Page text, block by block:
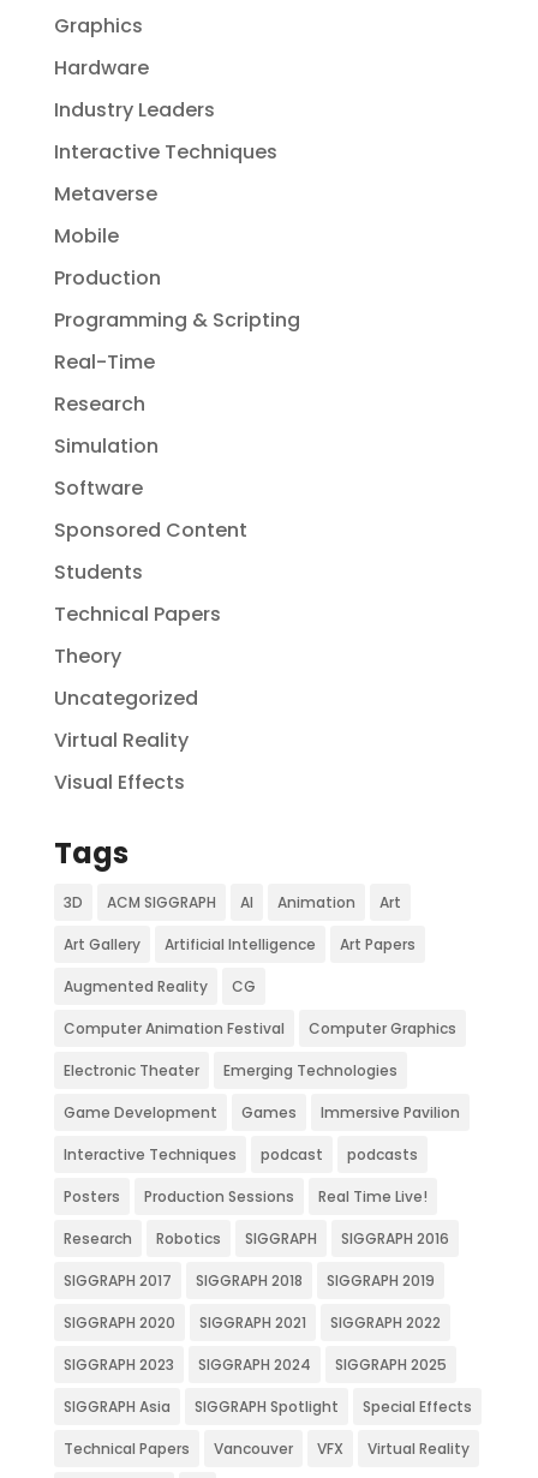
Graphics
Hardware
Industry Leaders
Interactive Techniques
Metaverse
Mobile
Production
Programming & Scripting
Real-Time
Research
Simulation
Software
Sponsored Content
Students
Technical Papers
Theory
Uncategorized
Virtual Reality
Visual Effects
Tags
3D ACM SIGGRAPH AI Animation Art
Art Gallery Artificial Intelligence Art Papers
Augmented Reality CG
Computer Animation Festival Computer Graphics
Electronic Theater Emerging Technologies
Game Development Games Immersive Pavilion
Interactive Techniques podcast podcasts
Posters Production Sessions Real Time Live!
Research Robotics SIGGRAPH SIGGRAPH 2016
SIGGRAPH 2017 SIGGRAPH 2018 SIGGRAPH 2019
SIGGRAPH 2020 SIGGRAPH 2021 SIGGRAPH 2022
SIGGRAPH 2023 SIGGRAPH 2024 SIGGRAPH 2025
SIGGRAPH Asia SIGGRAPH Spotlight Special Effects
Technical Papers Vancouver VFX Virtual Reality